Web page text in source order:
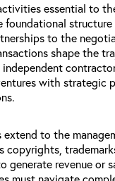
essential to
foundational
to the
shape the
with strategic
extend to the
copyrights,
generate revenue or